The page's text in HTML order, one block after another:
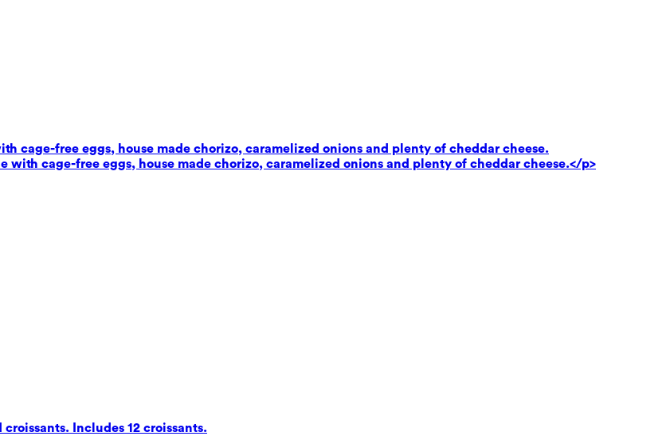
cage-free eggs, house made chorizo, caramelized onions and plenty of cheddar cheese.
cage-free eggs, house made chorizo, caramelized onions and plenty of cheddar cheese.</p>
Includes 12 croissants.